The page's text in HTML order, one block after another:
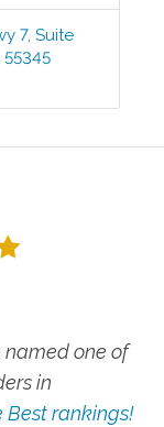
7, Suite
55345
named one of
in
Best rankings!